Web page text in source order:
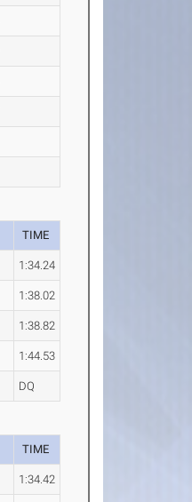
TIME
1:34.24
1:38.02
1:38.82
1:44.53
DQ
TIME
1:34.42